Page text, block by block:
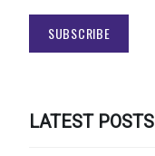
LATEST POSTS